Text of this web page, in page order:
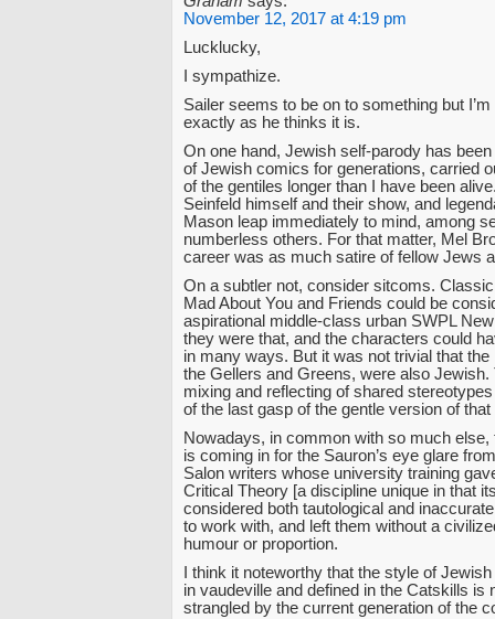
November 12, 2017 at 4:19 pm
Lucklucky,
I sympathize.
Sailer seems to be on to something but
exactly as he thinks it is.
On one hand, Jewish self-parody has
of Jewish comics for generations, carried
of the gentiles longer than I have been
Seinfeld himself and their show, and
Mason leap immediately to mind, among
numberless others. For that matter, Mel
career was as much satire of fellow Jews
On a subtler not, consider sitcoms.
Mad About You and Friends could be
aspirational middle-class urban SWPL
they were that, and the characters could
in many ways. But it was not trivial that
the Gellers and Greens, were also Jewish.
mixing and reflecting of shared
of the last gasp of the gentle version of
Nowadays, in common with so much else,
is coming in for the Sauron’s eye glare
Salon writers whose university training
Critical Theory [a discipline unique in that
considered both tautological and
to work with, and left them without a
humour or proportion.
I think it noteworthy that the style of
in vaudeville and defined in the Catskills is
strangled by the current generation of the